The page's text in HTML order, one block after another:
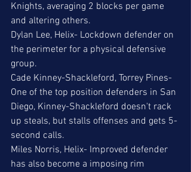
Knights, averaging 2 blocks per game
and altering others.
Dylan Lee, Helix- Lockdown defender on
the perimeter for a physical defensive
group.
Cade Kinney-Shackleford, Torrey Pines-
One of the top position defenders in San
Diego, Kinney-Shackleford doesn't rack
up steals, but stalls offenses and gets 5-
second calls.
Miles Norris, Helix- Improved defender
has also become a imposing rim